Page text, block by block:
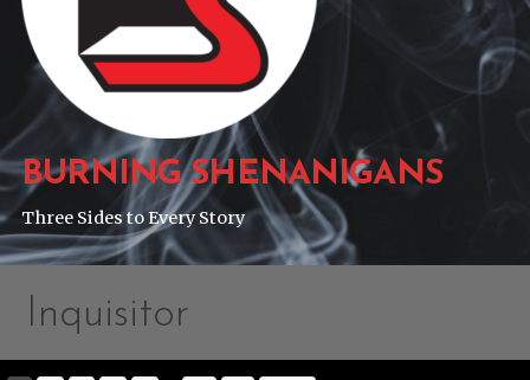
BURNING SHENANIGANS
Three Sides to Every Story
Inquisitor